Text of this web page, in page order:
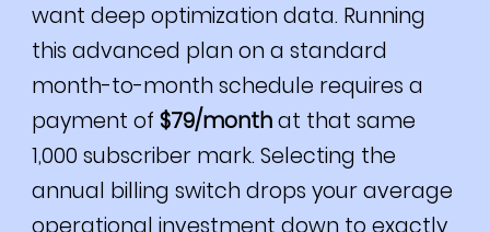
want deep optimization data. Running
this advanced plan on a standard
month-to-month schedule requires a
payment of $79/monthat that same
1,000 subscriber mark. Selecting the
annual billing switch drops your average